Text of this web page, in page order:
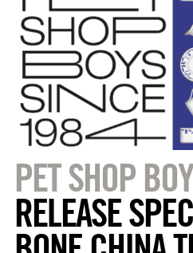
PET SHOP
RELEASE